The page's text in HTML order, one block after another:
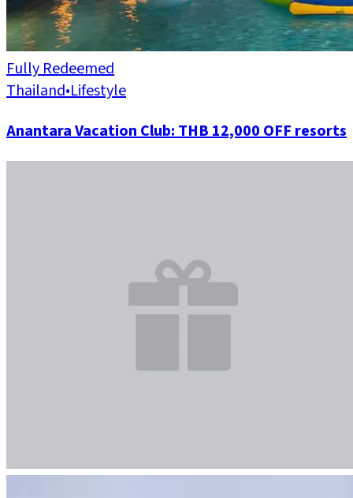
Fully Redeemed
Thailand•Lifestyle
Anantara Vacation Club: THB 12,000 OFF resorts